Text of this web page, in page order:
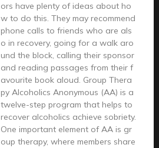
ors have plenty of ideas about ho
w to do this. They may recommend
phone calls to friends who are als
o in recovery, going for a walk aro
und the block, calling their sponsor
and reading passages from their f
avourite book aloud. Group Thera
py Alcoholics Anonymous (AA) is a
twelve-step program that helps to
recover alcoholics achieve sobriety.
One important element of AA is gr
oup therapy, where members share